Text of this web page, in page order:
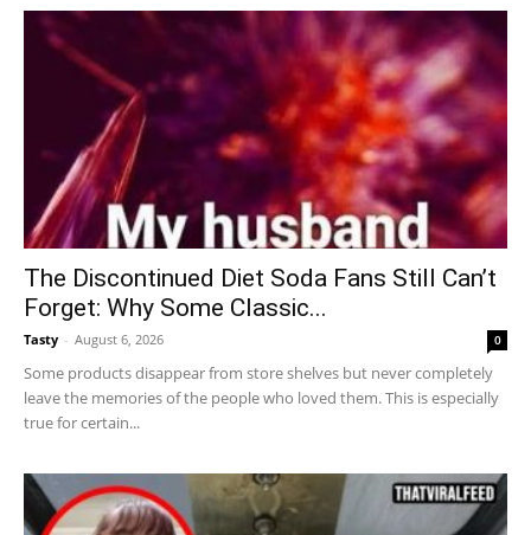
The Discontinued Diet Soda Fans Still Can’t
Forget: Why Some Classic...
Tasty - August 6, 2026 0
Some products disappear from store shelves but never completely
leave the memories of the people who loved them. This is especially
true for certain...